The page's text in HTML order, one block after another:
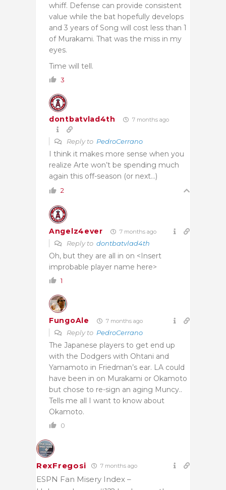
whiff. Defense can provide consistent
value while the bat hopefully develops
and 3 years of Song will cost less than 1
of Murakami. That was the miss in my
eyes.
Time will tell.
3
dontbatvlad4th 7 months ago
Reply to PedroCerrano
I think it makes more sense when you
realize Arte won’t be spending much
again this off-season (or next…)
2
Angelz4ever 7 months ago
Reply to dontbatvlad4th
Oh, but they are all in on <Insert
improbable player name here>
1
FungoAle 7 months ago
Reply to PedroCerrano
The Japanese players to get end up
with the Dodgers with Ohtani and
Yamamoto in Friedman’s ear. LA could
have been in on Murakami or Okamoto
but chose to re-sign an aging Muncy..
Tells me all I want to know about
Okamoto.
0
RexFregosi 7 months ago
ESPN Fan Misery Index –